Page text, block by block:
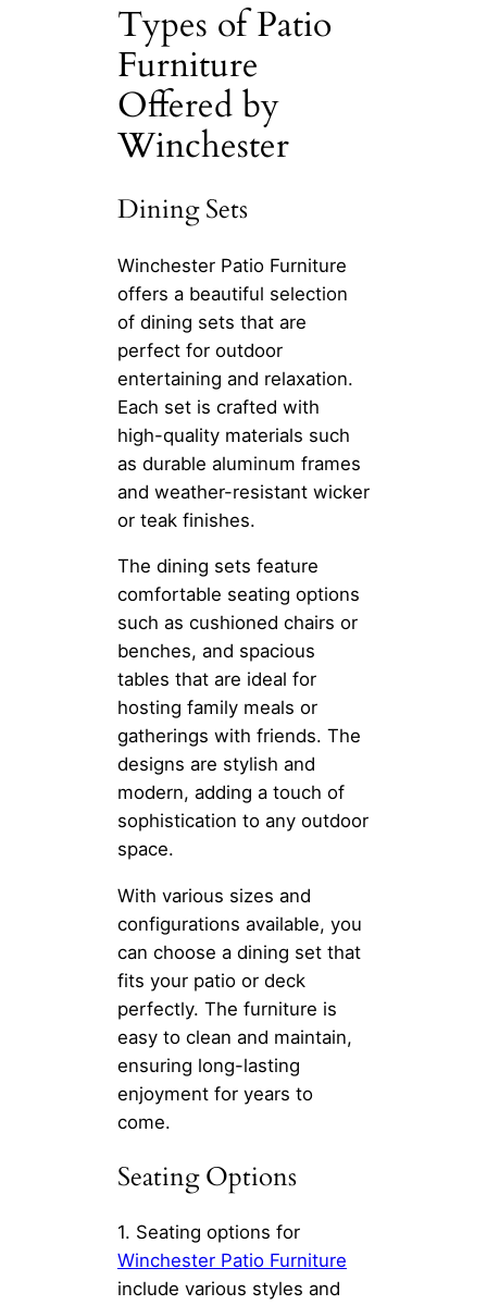
Types of Patio
Furniture
Offered by
Winchester
Dining Sets
Winchester Patio Furniture
offers a beautiful selection
of dining sets that are
perfect for outdoor
entertaining and relaxation.
Each set is crafted with
high-quality materials such
as durable aluminum frames
and weather-resistant wicker
or teak finishes.
The dining sets feature
comfortable seating options
such as cushioned chairs or
benches, and spacious
tables that are ideal for
hosting family meals or
gatherings with friends. The
designs are stylish and
modern, adding a touch of
sophistication to any outdoor
space.
With various sizes and
configurations available, you
can choose a dining set that
fits your patio or deck
perfectly. The furniture is
easy to clean and maintain,
ensuring long-lasting
enjoyment for years to
come.
Seating Options
1. Seating options for
Winchester Patio Furniture
include various styles and